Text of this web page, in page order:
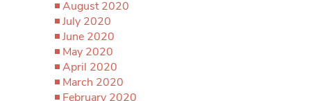
August 2020
July 2020
June 2020
May 2020
April 2020
March 2020
February 2020